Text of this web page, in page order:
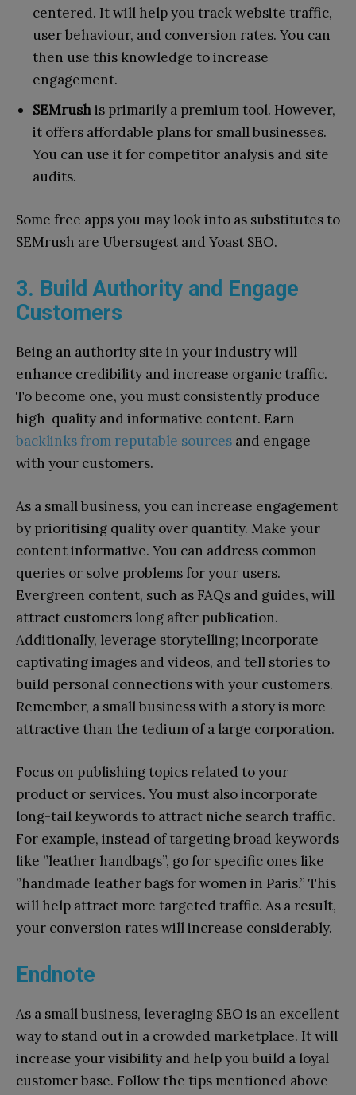
centered. It will help you track website traffic,
user behaviour, and conversion rates. You can
then use this knowledge to increase
engagement.
SEMrushis primarily a premium tool. However,
it offers affordable plans for small businesses.
You can use it for competitor analysis and site
audits.
Some free apps you may look into as substitutes to
SEMrush are Ubersugest and Yoast SEO.
3. Build Authority and Engage
Customers
Being an authority site in your industry will
enhance credibility and increase organic traffic.
To become one, you must consistently produce
high-quality and informative content. Earn
backlinks from reputable sources and engage
with your customers.
As a small business, you can increase engagement
by prioritising quality over quantity. Make your
content informative. You can address common
queries or solve problems for your users.
Evergreen content, such as FAQs and guides, will
attract customers long after publication.
Additionally, leverage storytelling; incorporate
captivating images and videos, and tell stories to
build personal connections with your customers.
Remember, a small business with a story is more
attractive than the tedium of a large corporation.
Focus on publishing topics related to your
product or services. You must also incorporate
long-tail keywords to attract niche search traffic.
For example, instead of targeting broad keywords
like ”leather handbags”, go for specific ones like
”handmade leather bags for women in Paris.” This
will help attract more targeted traffic. As a result,
your conversion rates will increase considerably.
Endnote
As a small business, leveraging SEO is an excellent
way to stand out in a crowded marketplace. It will
increase your visibility and help you build a loyal
customer base. Follow the tips mentioned above